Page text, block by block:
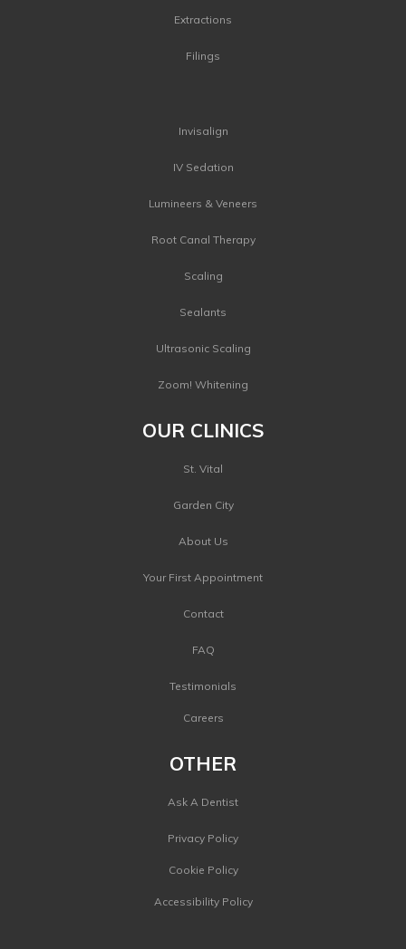
Extractions
Filings
Invisalign
IV Sedation
Lumineers & Veneers
Root Canal Therapy
Scaling
Sealants
Ultrasonic Scaling
Zoom! Whitening
OUR CLINICS
St. Vital
Garden City
About Us
Your First Appointment
Contact
FAQ
Testimonials
Careers
OTHER
Ask A Dentist
Privacy Policy
Cookie Policy
Accessibility Policy